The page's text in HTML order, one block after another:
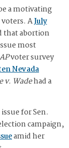
a motivating
voters. AJuly
that abortion
most
APvoter survey
Nevada
v. Wadehad a
for Sen.
campaign,
amid her